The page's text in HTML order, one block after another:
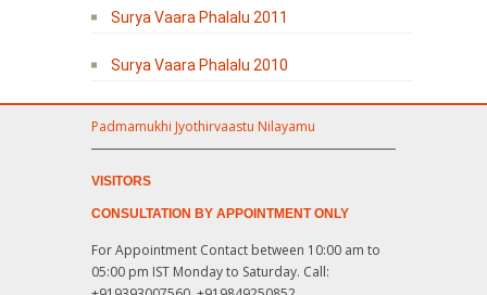
Surya Vaara Phalalu 2011
Surya Vaara Phalalu 2010
Padmamukhi Jyothirvaastu Nilayamu
VISITORS
CONSULTATION BY APPOINTMENT ONLY
For Appointment Contact between 10:00 am to
05:00 pm IST Monday to Saturday. Call: